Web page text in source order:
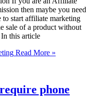
then maybe you need
to start affiliate marketing
sale of a product without
this article
Read More »
phone